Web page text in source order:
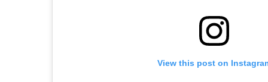
View this post on